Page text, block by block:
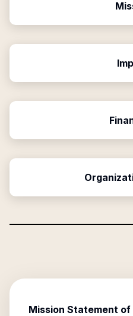
Mission Statement of